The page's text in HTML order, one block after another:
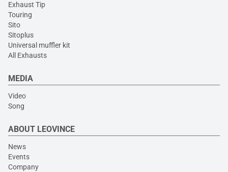
Exhaust Tip
Touring
Sito
Sitoplus
Universal muffler kit
All Exhausts
MEDIA
Video
Song
ABOUT LEOVINCE
News
Events
Company